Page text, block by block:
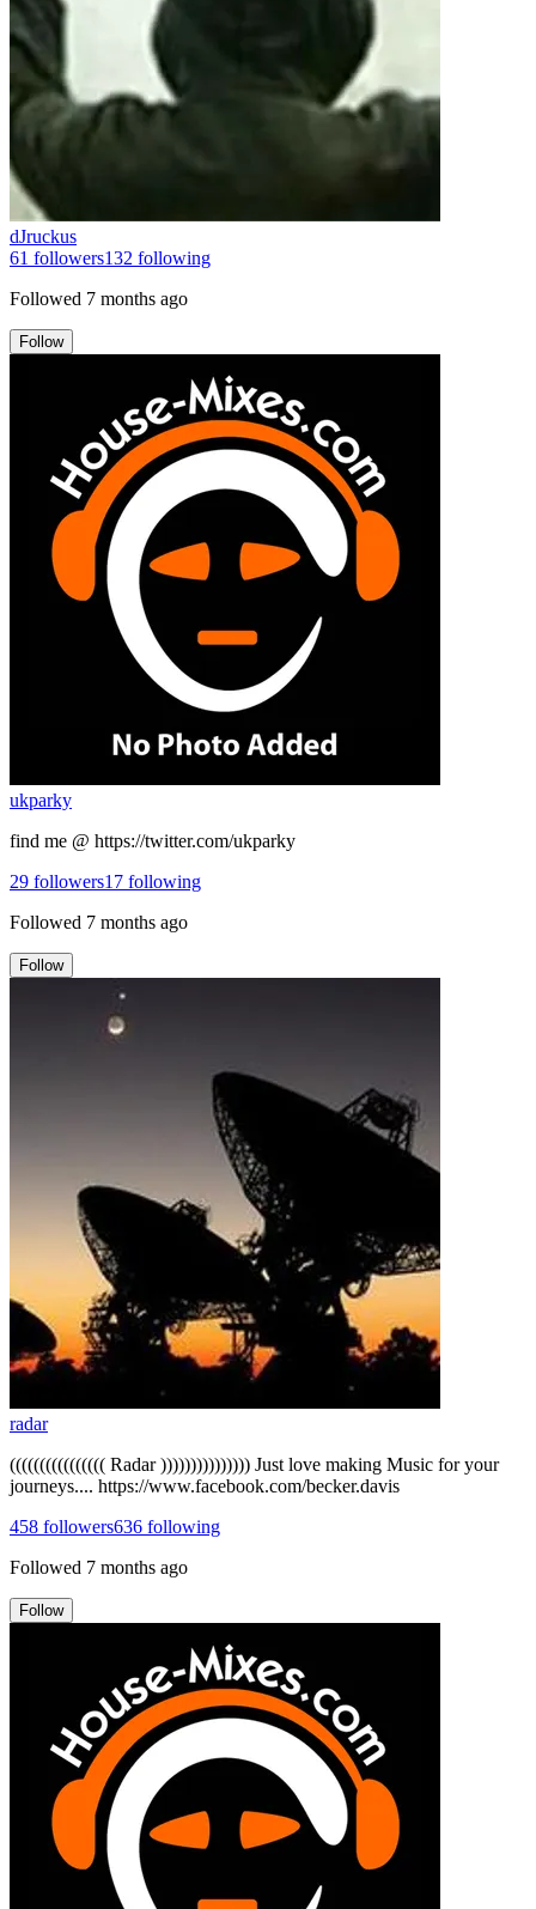
dJruckus
61 followers132 following
Followed 7 months ago
Follow
ukparky
find me @ https://twitter.com/ukparky
29 followers17 following
Followed 7 months ago
Follow
radar
(((((((((((((((( Radar ))))))))))))))) Just love making Music for your
journeys.... https://www.facebook.com/becker.davis
458 followers636 following
Followed 7 months ago
Follow